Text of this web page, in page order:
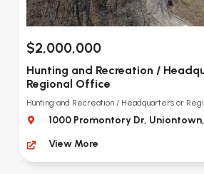
$2,000,000
Hunting and Recreation /
Regional Office
Hunting and Recreation / Headquarters or
1000 Promontory Dr,
View More